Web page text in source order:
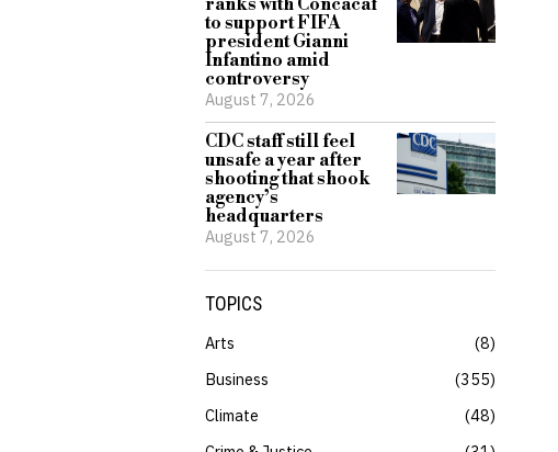
to support FIFA
president Gianni
Infantino amid
controversy
August 7, 2026
CDC staff still feel
unsafe a year after
shooting that shook
agency’s
headquarters
August 7, 2026
TOPICS
Arts
8
Business
355
Climate
48